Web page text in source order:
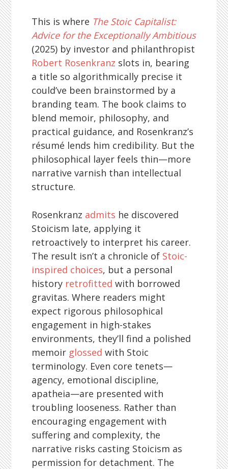
This is where The Stoic Capitalist:
Advice for the Exceptionally Ambitious
(2025) by investor and philanthropist
Robert Rosenkranz slots in, bearing
a title so algorithmically precise it
could’ve been brainstormed by a
branding team. The book claims to
blend memoir, philosophy, and
practical guidance, and Rosenkranz’s
résumé lends him credibility. But the
philosophical layer feels thin—more
narrative varnish than intellectual
structure.
Rosenkranz admits he discovered
Stoicism late, applying it
retroactively to interpret his career.
The result isn’t a chronicle of Stoic-
inspired choices, but a personal
history retrofitted with borrowed
gravitas. Where readers might
expect rigorous philosophical
engagement in high-stakes
environments, they’ll find a polished
memoir glossed with Stoic
terminology. Even core tenets—
agency, emotional discipline,
apatheia—are presented with
troubling looseness. Rather than
encouraging engagement with
suffering and complexity, the
narrative risks casting Stoicism as
permission for detachment. The